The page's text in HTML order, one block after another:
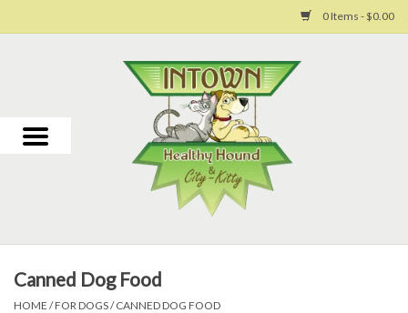
0 Items - $0.00
For Dogs
Toys
Canned Dog Food
HOME /FOR DOGS/CANNED DOG FOOD